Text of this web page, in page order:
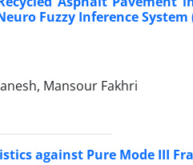
Fuzzy Inference System
Mansour Fakhri
against Pure Mode III